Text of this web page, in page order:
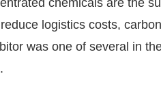
logistics costs,
was one of several in